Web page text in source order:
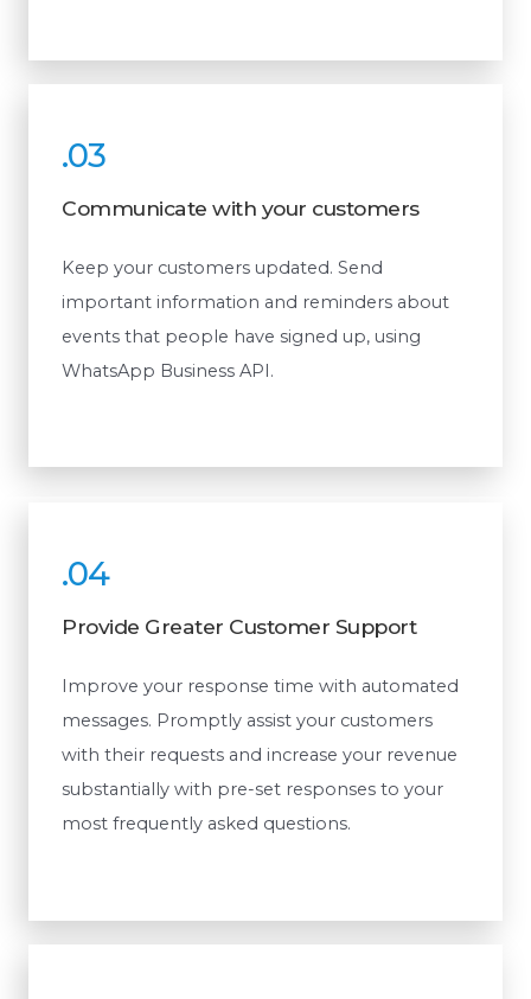
.03
Communicate with your customers
Keep your customers updated. Send
important information and reminders about
events that people have signed up, using
WhatsApp Business API.
.04
Provide Greater Customer Support
Improve your response time with automated
messages. Promptly assist your customers
with their requests and increase your revenue
substantially with pre-set responses to your
most frequently asked questions.